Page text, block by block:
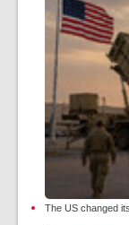
The US changed